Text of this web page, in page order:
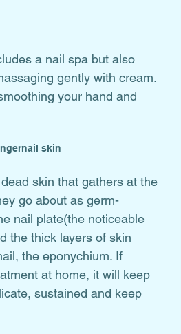
a nail spa but also
gently with cream.
your hand and
skin
skin that gathers at the
go about as germ-
nail plate(the noticeable
the thick layers of skin
the eponychium. If
at home, it will keep
sustained and keep